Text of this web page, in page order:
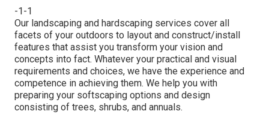
-1-1
Our landscaping and hardscaping services cover all
facets of your outdoors to layout and construct/install
features that assist you transform your vision and
concepts into fact. Whatever your practical and visual
requirements and choices, we have the experience and
competence in achieving them. We help you with
preparing your softscaping options and design
consisting of trees, shrubs, and annuals.